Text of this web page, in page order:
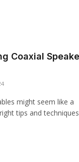
Coaxial
might seem like a
tips and